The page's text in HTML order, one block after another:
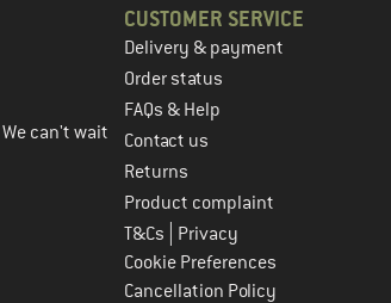
can't wait
CUSTOMER SERVICE
Delivery & payment
Order status
FAQs & Help
Contact us
Returns
Product complaint
T&Cs
Privacy
Cookie Preferences
Cancellation Policy